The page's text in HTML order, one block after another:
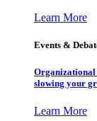
Learn More
Events &
slowing your
Learn More